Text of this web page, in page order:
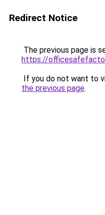
Redirect Notice
The previous page is
https://
If you do not want to
the previous page.